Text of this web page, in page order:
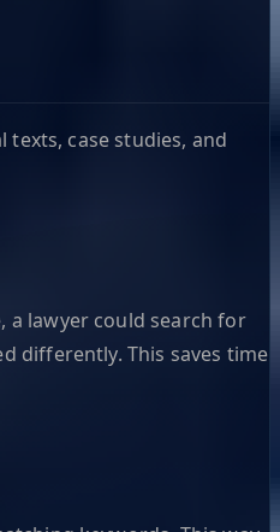
case studies, and
a lawyer could search for
differently. This saves time